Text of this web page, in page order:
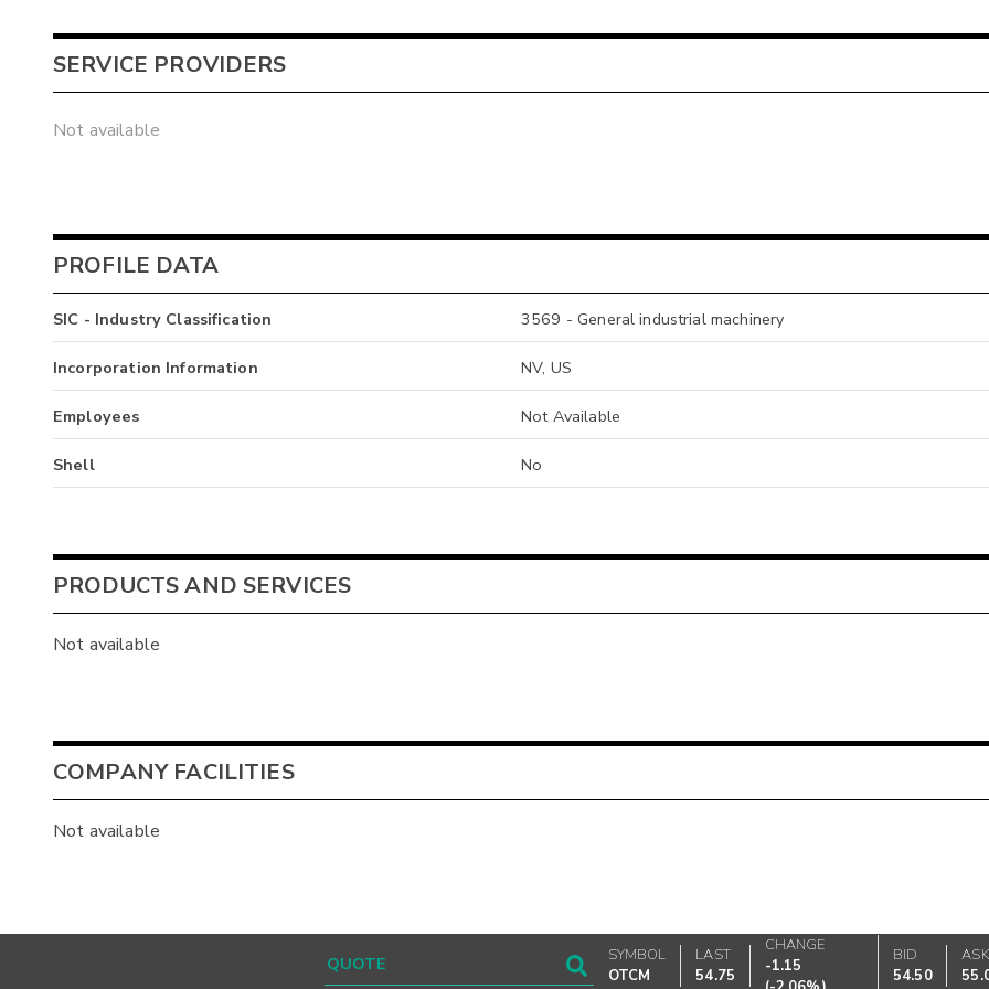
SERVICE PROVIDERS
Not available
PROFILE DATA
SIC - Industry Classification 3569 - General industrial machinery
Incorporation Information NV, US
Employees Not Available
Shell No
PRODUCTS AND SERVICES
Not available
COMPANY FACILITIES
Not available
SYMBOL
OTCM
LAST
54.75
CHANGE
-1.15
BID
54.50
ASK